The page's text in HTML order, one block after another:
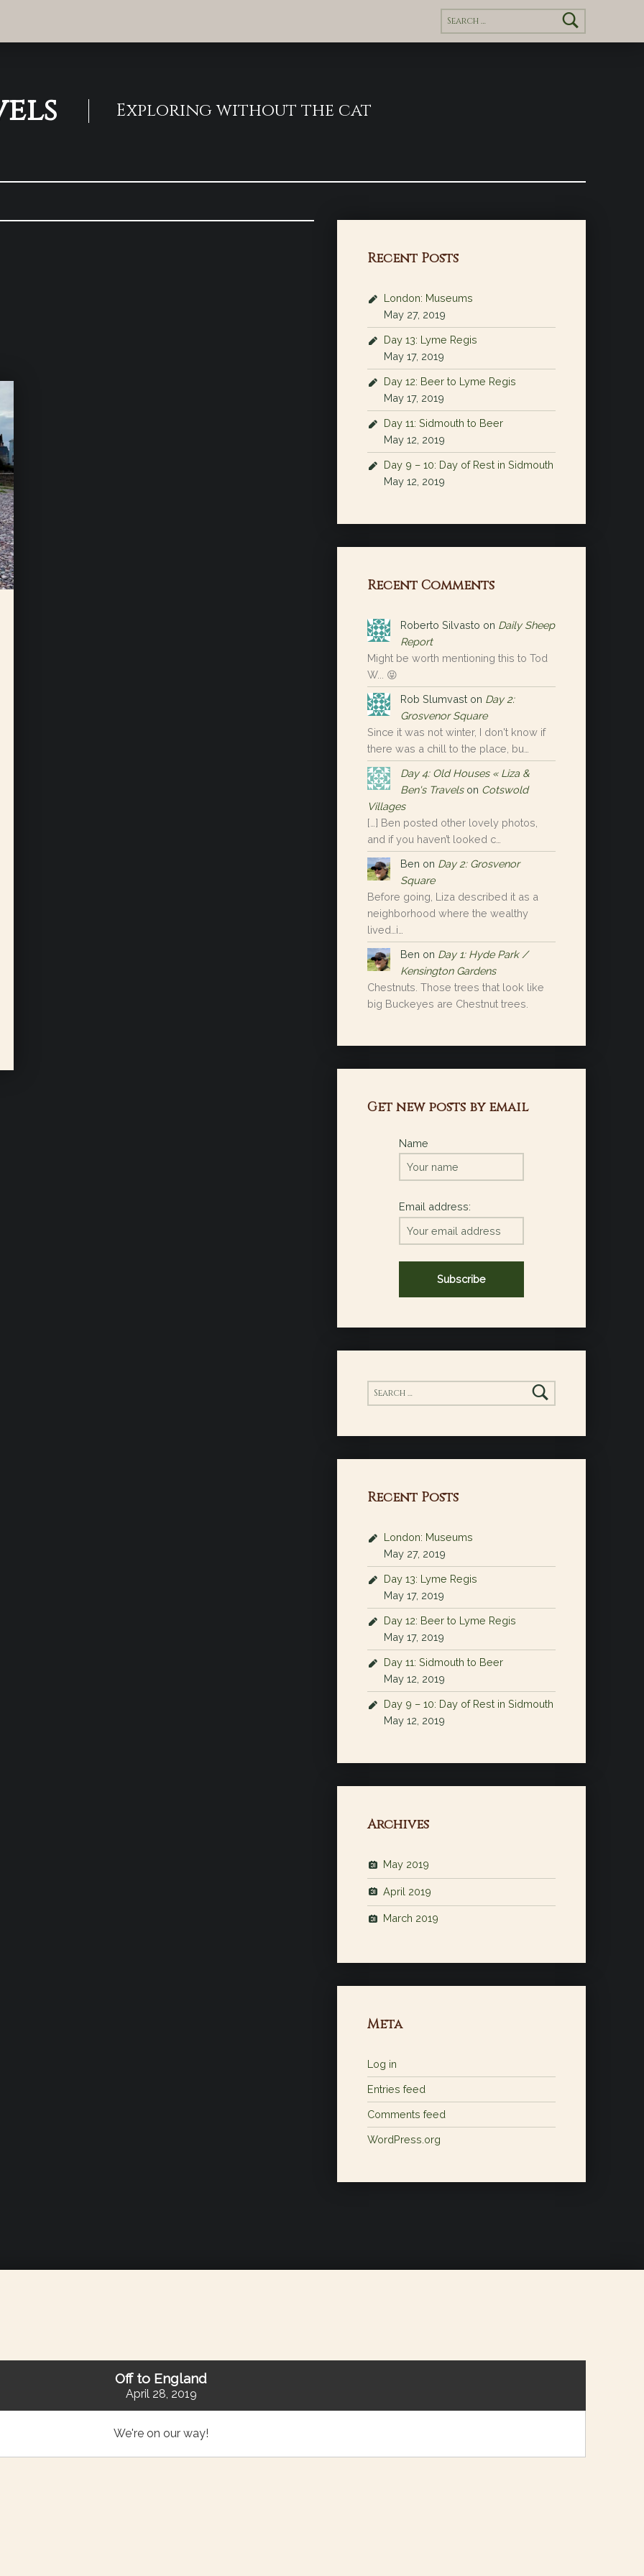
Search for:
Exploring without the cat
Recent Posts
London: Museums
May 27, 2019
Day 13: Lyme Regis
May 17, 2019
Day 12: Beer to Lyme Regis
May 17, 2019
Day 11: Sidmouth to Beer
May 12, 2019
Day 9 – 10: Day of Rest in Sidmouth
May 12, 2019
Recent Comments
Roberto Silvasto on Daily Sheep
Report
Might be worth mentioning this to Tod
W... 😝
Rob Slumvast on Day 2:
Grosvenor Square
Since it was not winter, I don't know if
there was a chill to the place, bu…
Day 4: Old Houses « Liza &
Ben's Travels on Cotswold
Villages
[…] Ben posted other lovely photos,
and if you haven’t looked c…
Ben on Day 2: Grosvenor
Square
Before going, Liza described it as a
neighborhood where the wealthy
lived…i…
Ben on Day 1: Hyde Park /
Kensington Gardens
Chestnuts. Those trees that look like
big Buckeyes are Chestnut trees.
Get new posts by email
Name
Email address:
Search for:
Recent Posts
London: Museums
May 27, 2019
Day 13: Lyme Regis
May 17, 2019
Day 12: Beer to Lyme Regis
May 17, 2019
Day 11: Sidmouth to Beer
May 12, 2019
Day 9 – 10: Day of Rest in Sidmouth
May 12, 2019
Archives
May 2019
April 2019
March 2019
Meta
Log in
Entries feed
Comments feed
WordPress.org
Off to England
April 28, 2019
We're on our way!